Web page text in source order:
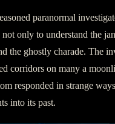
paranormal
not only to understand the
the ghostly charade. The
corridors on many a
responded in strange
into its past.